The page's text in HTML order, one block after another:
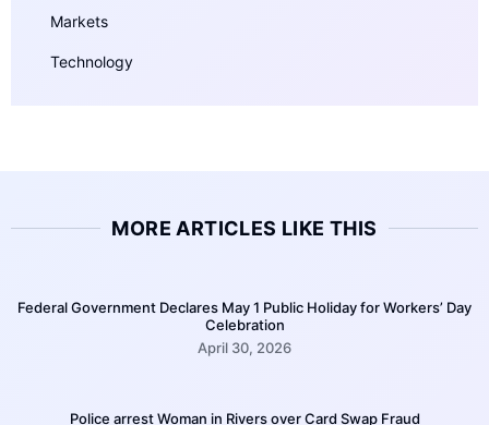
Markets
Technology
MORE ARTICLES LIKE THIS
Federal Government Declares May 1 Public Holiday for Workers’ Day
Celebration
April 30, 2026
Police arrest Woman in Rivers over Card Swap Fraud